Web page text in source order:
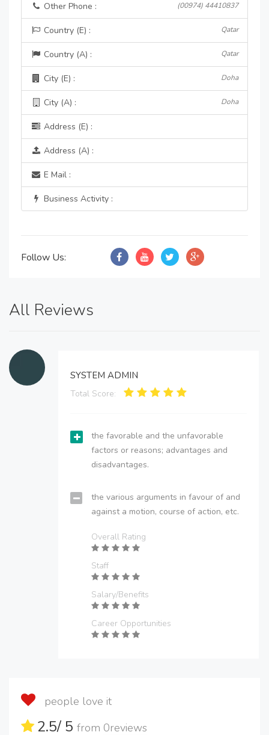
Other Phone : (00974) 44410837
Country (E) : Qatar
Country (A) : Qatar
City (E) : Doha
City (A) : Doha
Address (E) :
Address (A) :
E Mail :
Business Activity :
Follow Us:
All Reviews
SYSTEM ADMIN
Total Score:
the favorable and the unfavorable
factors or reasons; advantages and
disadvantages.
the various arguments in favour of and
against a motion, course of action, etc.
Overall Rating
Staff
Salary/Benefits
Career Opportunities
people love it
2.5/ 5 from 0reviews